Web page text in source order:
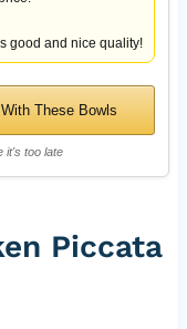
good and nice quality!
These Bowls
it's too late
Piccata